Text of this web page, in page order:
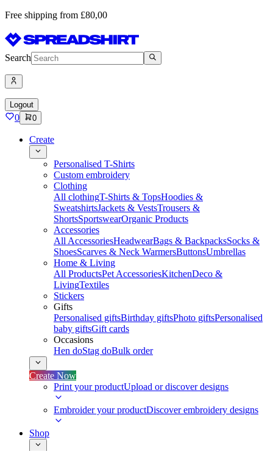
Free shipping from £80,00
Search
Logout
0 0
Create
Personalised T-Shirts
Custom embroidery
Clothing
All clothingT-Shirts & TopsHoodies &
SweatshirtsJackets & VestsTrousers &
ShortsSportswearOrganic Products
Accessories
All AccessoriesHeadwearBags & BackpacksSocks &
ShoesScarves & Neck WarmersButtonsUmbrellas
Home & Living
All ProductsPet AccessoriesKitchenDeco &
LivingTextiles
Stickers
Gifts
Personalised giftsBirthday giftsPhoto giftsPersonalised
baby giftsGift cards
Occasions
Hen doStag doBulk order
Create Now
Print your productUpload or discover designs
Embroider your productDiscover embroidery designs
Shop